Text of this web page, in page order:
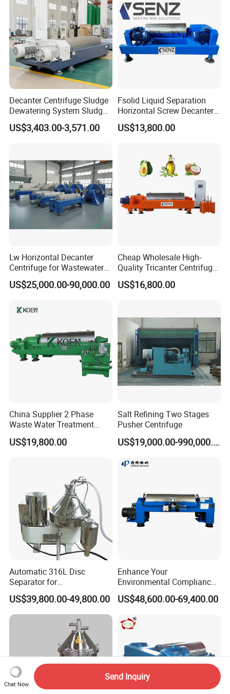
Decanter Centrifuge Sludge
Dewatering System Sludge
Dewatering Waste Water
Treatment
US$3,403.00-3,571.00
Fsolid Liquid Separation
Horizontal Screw Decanter
Centrifuge for Industrial
Sewage
US$13,800.00
Lw Horizontal Decanter
Centrifuge for Wastewater
Treatment Drilling Mud Oil
Sludge
US$25,000.00-90,000.00
Cheap Wholesale High-
Quality Tricanter Centrifuge
for Palm Oil Separation
US$16,800.00
China Supplier 2 Phase
Waste Water Treatment
Industrial Horizontal
Decanter Centrifuge
US$19,800.00
Salt Refining Two Stages
Pusher Centrifuge
US$19,000.00-990,000.00
Automatic 316L Disc
Separator for
Milk/Diary/Juice/Oil
US$39,800.00-49,800.00
Enhance Your
Environmental Compliance
by Efficiently Treating
Wastewater and Recovering
Horizontal Decanter
Centrifuge
US$48,600.00-69,400.00
Chat Now
Send Inquiry